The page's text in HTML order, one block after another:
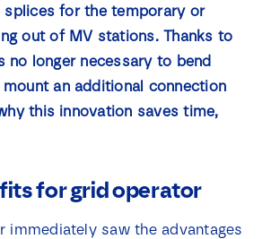
splices for the temporary or
out of MV stations. Thanks to
no longer necessary to bend
an additional connection
this innovation saves time,
for grid operator
immediately saw the advantages